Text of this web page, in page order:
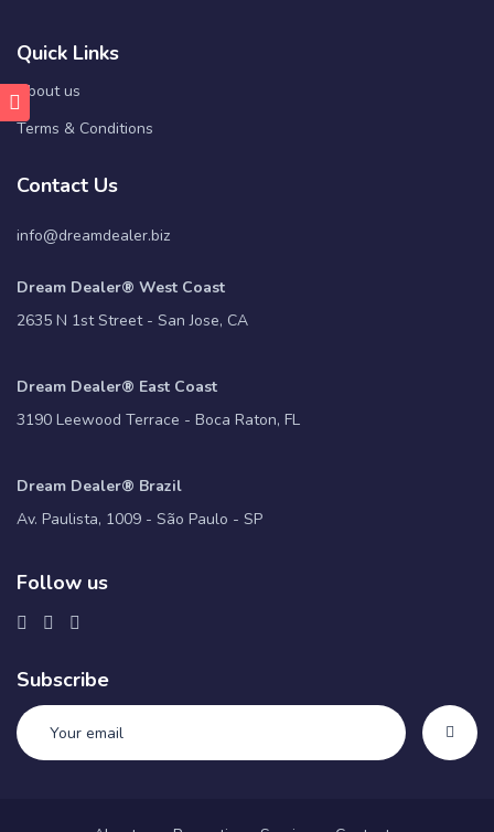
Quick Links
About us
Terms & Conditions
Contact Us
info@dreamdealer.biz
Dream Dealer® West Coast
2635 N 1st Street - San Jose, CA
Dream Dealer® East Coast
3190 Leewood Terrace - Boca Raton, FL
Dream Dealer® Brazil
Av. Paulista, 1009 - São Paulo - SP
Follow us
Subscribe